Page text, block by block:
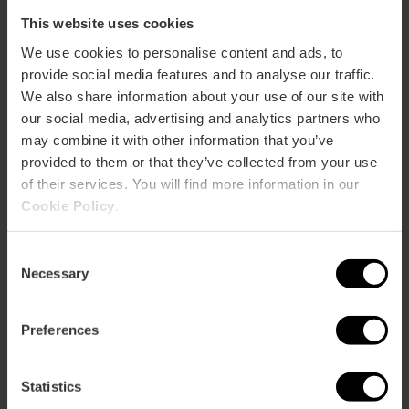
This website uses cookies
We use cookies to personalise content and ads, to
provide social media features and to analyse our traffic.
We also share information about your use of our site with
our social media, advertising and analytics partners who
may combine it with other information that you’ve
provided to them or that they’ve collected from your use
of their services. You will find more information in our
Cookie Policy
Selection
Necessary
Preferences
Statistics
Practical information
Monday